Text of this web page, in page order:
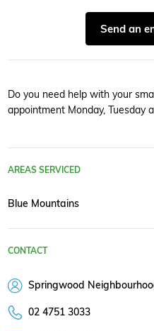
Send an
Do you need help with your
appointment Monday, Tuesday
AREAS SERVICED
Blue Mountains
CONTACT
Springwood
02 4751 3033